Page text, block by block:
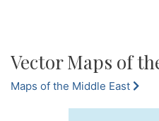
Vector Maps of
Maps of the Middle East